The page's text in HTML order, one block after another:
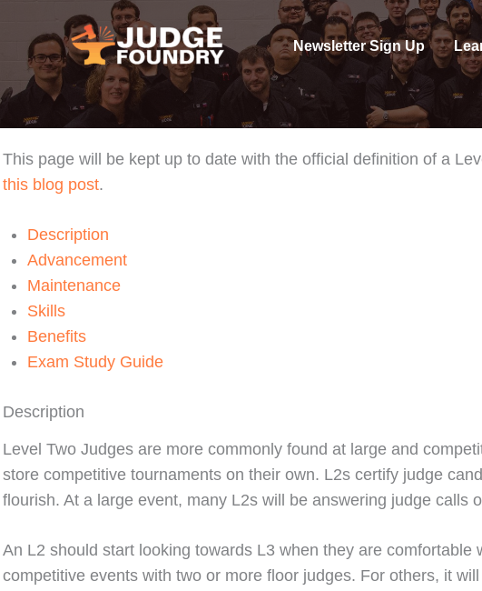
content
Newsletter Sign Up
This page will be kept up to date with the official definition of a
this blog post.
Description
Advancement
Maintenance
Skills
Benefits
Exam Study Guide
Description
Level Two Judges are more commonly found at large and
store competitive tournaments on their own. L2s certify judge
flourish. At a large event, many L2s will be answering judge calls
An L2 should start looking towards L3 when they are
competitive events with two or more floor judges. For others, it